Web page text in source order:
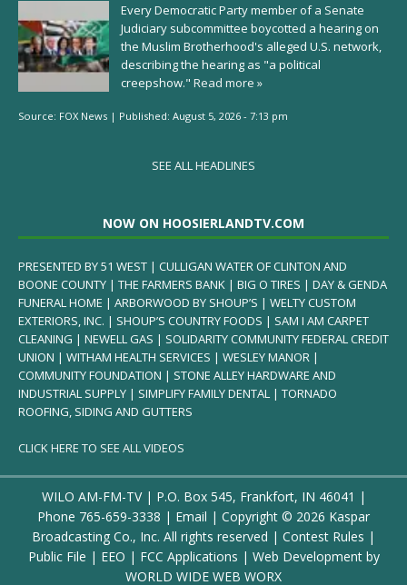
Every Democratic Party member of a Senate
Judiciary subcommittee boycotted a hearing on
the Muslim Brotherhood's alleged U.S. network,
describing the hearing as "a political
creepshow." Read more »
Source: FOX News | Published: August 5, 2026 - 7:13 pm
SEE ALL HEADLINES
NOW ON HOOSIERLANDTV.COM
PRESENTED BY 51 WEST | CULLIGAN WATER OF CLINTON AND
BOONE COUNTY | THE FARMERS BANK | BIG O TIRES | DAY & GENDA
FUNERAL HOME | ARBORWOOD BY SHOUP’S | WELTY CUSTOM
EXTERIORS, INC. | SHOUP’S COUNTRY FOODS | SAM I AM CARPET
CLEANING | NEWELL GAS | SOLIDARITY COMMUNITY FEDERAL CREDIT
UNION | WITHAM HEALTH SERVICES | WESLEY MANOR |
COMMUNITY FOUNDATION | STONE ALLEY HARDWARE AND
INDUSTRIAL SUPPLY | SIMPLIFY FAMILY DENTAL | TORNADO
ROOFING, SIDING AND GUTTERS
CLICK HERE TO SEE ALL VIDEOS
WILO AM-FM-TV | P.O. Box 545, Frankfort, IN 46041 |
Phone 765-659-3338 | Email | Copyright © 2026 Kaspar
Broadcasting Co., Inc. All rights reserved | Contest Rules |
Public File | EEO | FCC Applications | Web Development by
WORLD WIDE WEB WORX